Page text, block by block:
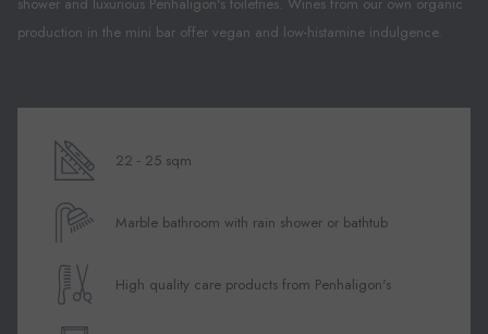
will
content
production in the mini bar offer vegan and low-histamine indulgence.
22 - 25 sqm
Marble bathroom with rain shower or bathtub
High quality care products from Penhaligon's